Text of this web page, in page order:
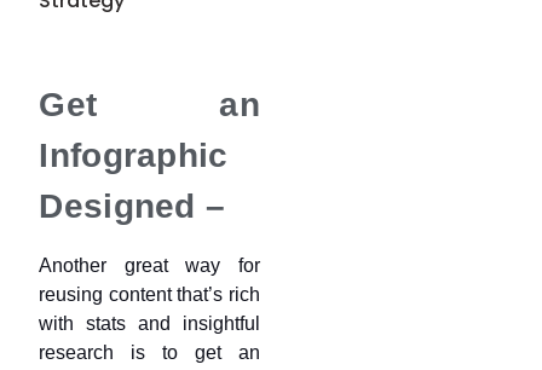
Get an
Infographic
Designed –
Another great way for
reusing content that’s rich
with stats and insightful
research is to get an